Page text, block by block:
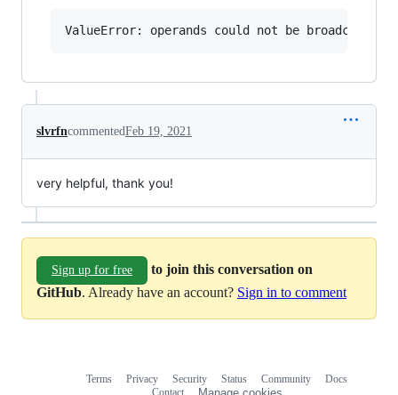
slvrfncommentedFeb 19, 2021
very helpful, thank you!
Sign up for free
to join this conversation on
GitHub. Already have an account? Sign in to comment
Terms Privacy Security Status Community
Docs
Contact
Manage cookies